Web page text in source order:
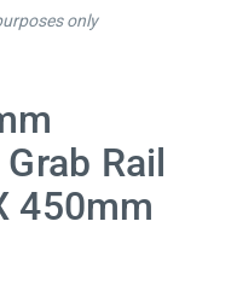
Rail
450mm
only